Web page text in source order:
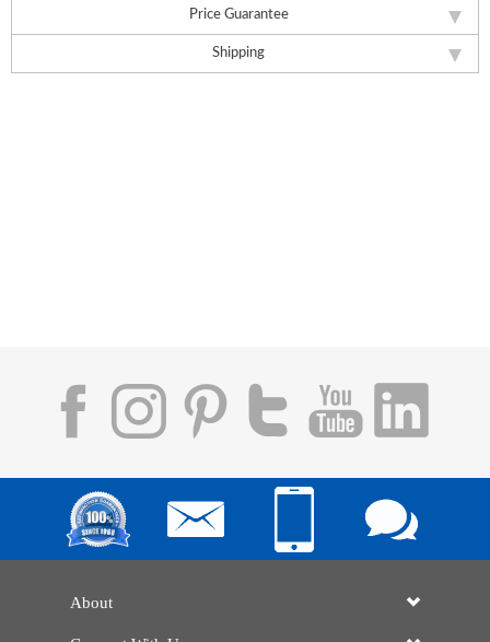
Price Guarantee
Shipping
About